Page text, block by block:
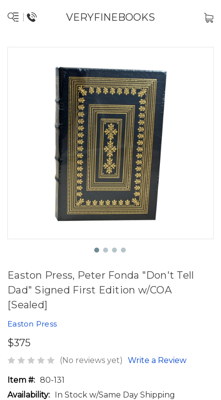
VERYFINEBOOKS
Easton Press, Peter Fonda "Don't Tell
Dad" Signed First Edition w/COA
[Sealed]
Easton Press
$375
(No reviews yet) Write a Review
Item #: 80-131
Availability: In Stock w/Same Day Shipping